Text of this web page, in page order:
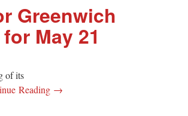
Greenwich
May 21
of its
Reading →